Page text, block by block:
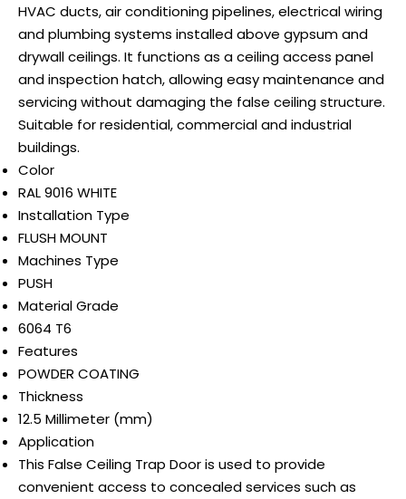
HVAC ducts, air conditioning pipelines, electrical wiring
and plumbing systems installed above gypsum and
drywall ceilings. It functions as a ceiling access panel
and inspection hatch, allowing easy maintenance and
servicing without damaging the false ceiling structure.
Suitable for residential, commercial and industrial
buildings.
Color
RAL 9016 WHITE
Installation Type
FLUSH MOUNT
Machines Type
PUSH
Material Grade
6064 T6
Features
POWDER COATING
Thickness
12.5 Millimeter (mm)
Application
This False Ceiling Trap Door is used to provide
convenient access to concealed services such as